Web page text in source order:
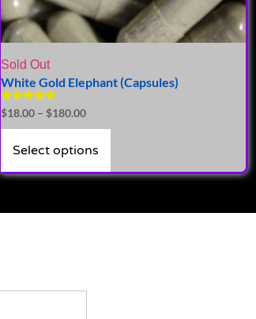
Sold Out
White Gold Elephant (Capsules)
Rated
5.00
out of 5
$18.00 – $180.00
Select options